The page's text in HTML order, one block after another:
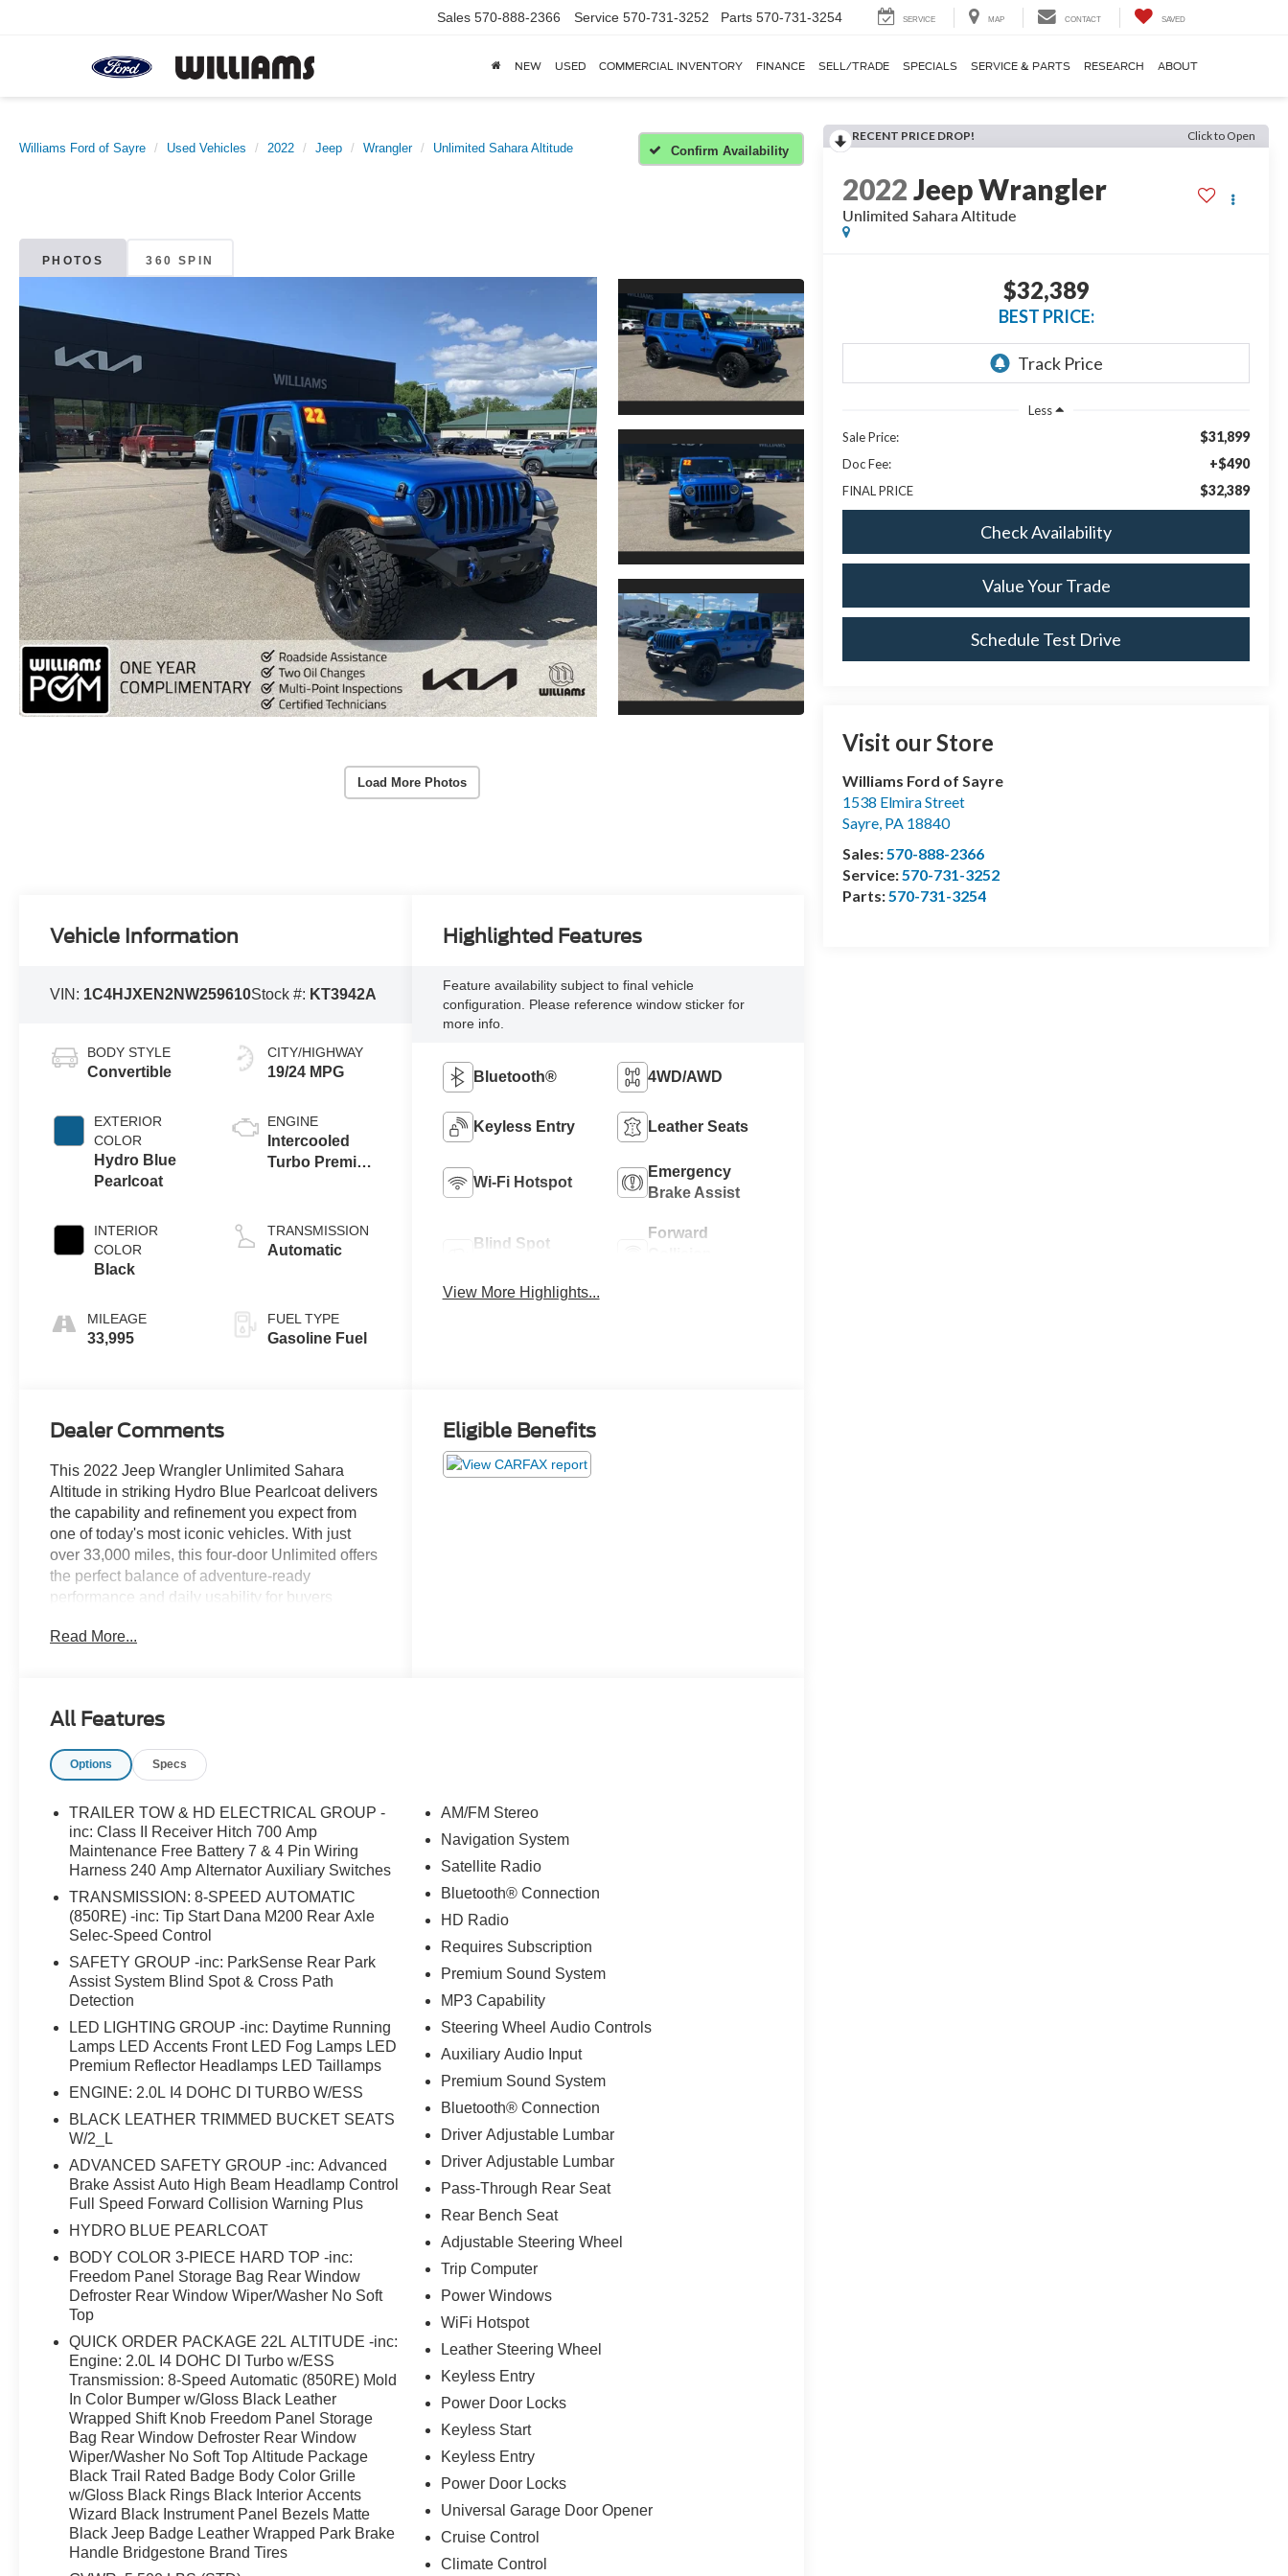
Sales 570-888-2366 Service 570-731-3252 Parts 570-731-3254 SERVICE MAP CONTACT SAVED
NEW USED COMMERCIAL INVENTORY FINANCE SELL/TRADE SPECIALS SERVICE & PARTS RESEARCH ABOUT
Williams Ford of Sayre Used Vehicles 2022 Jeep Wrangler Unlimited Sahara Altitude Confirm Availability
PHOTOS 360 SPIN
Load More Photos
RECENT PRICE DROP! Click to Open
2022Jeep Wrangler
Unlimited Sahara Altitude
$32,389
BEST PRICE:
Less
Sale Price:
$31,899
Doc Fee: +$490
FINAL PRICE $32,389
Check Availability
Value Your Trade
Schedule Test Drive
Visit our Store
Williams Ford of Sayre
1538 Elmira Street
Sayre, PA 18840
Sales:570-888-2366
Service:570-731-3252
Parts:570-731-3254
Vehicle Information
VIN: 1C4HJXEN2NW259610Stock #: KT3942A
BODY STYLE
Convertible
EXTERIOR
COLOR
Hydro Blue
Pearlcoat
INTERIOR
COLOR
Black
MILEAGE
33,995
CITY/HIGHWAY
19/24 MPG
ENGINE
Intercooled
Turbo Premium
TRANSMISSION
Automatic
FUEL TYPE
Gasoline Fuel
Highlighted Features
Feature availability subject to final vehicle
configuration. Please reference window sticker for
more info.
Bluetooth® 4WD/AWD
Keyless Entry Leather Seats
Wi-Fi Hotspot
Emergency
Brake Assist
Blind Spot
Forward
View More Highlights...
Dealer Comments
This 2022 Jeep Wrangler Unlimited Sahara
Altitude in striking Hydro Blue Pearlcoat delivers
the capability and refinement you expect from
one of today's most iconic vehicles. With just
over 33,000 miles, this four-door Unlimited offers
the perfect balance of adventure-ready
performance and daily usability for buyers
both pavement and trail with confidence.- LED
Uconnect 4C Nav with 8.4 Display and Apple
CarPlay/Android Auto compatibility- Navigation
System with SiriusXM radio and 9-speaker
Wiring Harness for towing- Advanced Brake
Assist with Full Speed Forward Collision
Warning Plus- Auto High Beam Headlamp
Control for enhanced visibility- Leather Trimmed
Bucket Seats with heated door mirrors- Body
Color 3-Piece Hard Top with Freedom Panel
Storage- Heavy Duty Suspension with gas
shocks- Leather-wrapped steering wheel and
shift knob- 18 Gloss Black Aluminum wheels
with Bridgestone tires- 700 Amp maintenance-
free battery with 240 Amp alternator- Rear
Window Defroster and wiper/washerThe 2.0L
turbocharged four-cylinder engine paired with an
8-speed automatic transmission delivers
responsive handling while achieving 21 city and
24 highway mpg. This powertrain sits behind a
distinctly styled grille with gloss black accents
and complementary matte black badging that
defines the Altitude package's aggressive
character.Inside, you'll find an environment
designed for both comfort and functionality.
Automatic climate control with front dual-zone
capability keeps passengers comfortable, while
the leather steering wheel and wrapped shift
knob add tactile refinement. The Uconnect 4C
navigation system provides intuitive control of
entertainment and navigation features through its
8.4-inch touchscreen, while steering wheel-
mounted audio controls keep your focus where it
belongs.Safety and visibility stand as core
strengths of this Wrangler. The LED lighting
group includes daytime running lamp accents
and front fog lamps that cut through poor
conditions. Blind spot and cross path detection
work alongside the ParkSense rear park assist
system to give you confidence during complex
Read More...
Eligible Benefits
All Features
Options Specs
TRAILER TOW & HD ELECTRICAL GROUP -
inc: Class II Receiver Hitch 700 Amp
Maintenance Free Battery 7 & 4 Pin Wiring
Harness 240 Amp Alternator Auxiliary Switches
TRANSMISSION: 8-SPEED AUTOMATIC
(850RE) -inc: Tip Start Dana M200 Rear Axle
Selec-Speed Control
SAFETY GROUP -inc: ParkSense Rear Park
Assist System Blind Spot & Cross Path
Detection
LED LIGHTING GROUP -inc: Daytime Running
Lamps LED Accents Front LED Fog Lamps LED
Premium Reflector Headlamps LED Taillamps
ENGINE: 2.0L I4 DOHC DI TURBO W/ESS
BLACK LEATHER TRIMMED BUCKET SEATS
W/2_L
ADVANCED SAFETY GROUP -inc: Advanced
Brake Assist Auto High Beam Headlamp Control
Full Speed Forward Collision Warning Plus
HYDRO BLUE PEARLCOAT
BODY COLOR 3-PIECE HARD TOP -inc:
Freedom Panel Storage Bag Rear Window
Defroster Rear Window Wiper/Washer No Soft
Top
QUICK ORDER PACKAGE 22L ALTITUDE -inc:
Engine: 2.0L I4 DOHC DI Turbo w/ESS
Transmission: 8-Speed Automatic (850RE) Mold
In Color Bumper w/Gloss Black Leather
Wrapped Shift Knob Freedom Panel Storage
Bag Rear Window Defroster Rear Window
Wiper/Washer No Soft Top Altitude Package
Black Trail Rated Badge Body Color Grille
w/Gloss Black Rings Black Interior Accents
Wizard Black Instrument Panel Bezels Matte
Black Jeep Badge Leather Wrapped Park Brake
Handle Bridgestone Brand Tires
AM/FM Stereo
Navigation System
Satellite Radio
Bluetooth® Connection
HD Radio
Requires Subscription
Premium Sound System
MP3 Capability
Steering Wheel Audio Controls
Auxiliary Audio Input
Premium Sound System
Bluetooth® Connection
Driver Adjustable Lumbar
Driver Adjustable Lumbar
Pass-Through Rear Seat
Rear Bench Seat
Adjustable Steering Wheel
Trip Computer
Power Windows
WiFi Hotspot
Leather Steering Wheel
Keyless Entry
Power Door Locks
Keyless Start
Keyless Entry
Power Door Locks
Universal Garage Door Opener
Cruise Control
Climate Control